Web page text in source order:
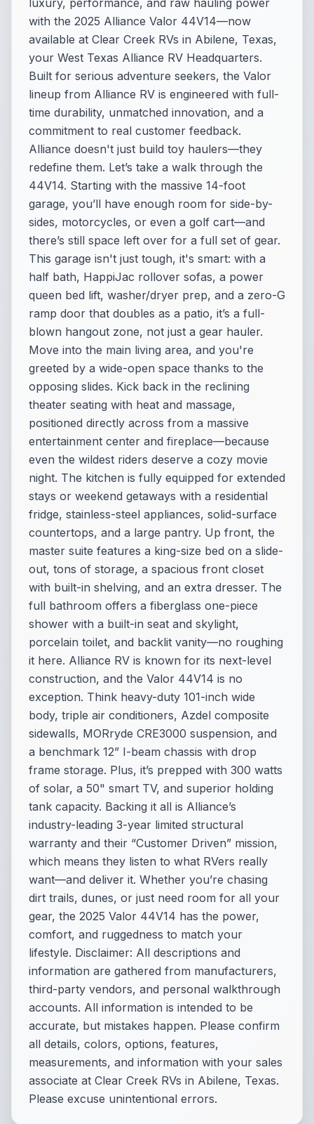
luxury, performance, and raw hauling power
with the 2025 Alliance Valor 44V14—now
available at Clear Creek RVs in Abilene, Texas,
your West Texas Alliance RV Headquarters.
Built for serious adventure seekers, the Valor
lineup from Alliance RV is engineered with full-
time durability, unmatched innovation, and a
commitment to real customer feedback.
Alliance doesn't just build toy haulers—they
redefine them. Let’s take a walk through the
44V14. Starting with the massive 14-foot
garage, you’ll have enough room for side-by-
sides, motorcycles, or even a golf cart—and
there’s still space left over for a full set of gear.
This garage isn't just tough, it's smart: with a
half bath, HappiJac rollover sofas, a power
queen bed lift, washer/dryer prep, and a zero-G
ramp door that doubles as a patio, it’s a full-
blown hangout zone, not just a gear hauler.
Move into the main living area, and you're
greeted by a wide-open space thanks to the
opposing slides. Kick back in the reclining
theater seating with heat and massage,
positioned directly across from a massive
entertainment center and fireplace—because
even the wildest riders deserve a cozy movie
night. The kitchen is fully equipped for extended
stays or weekend getaways with a residential
fridge, stainless-steel appliances, solid-surface
countertops, and a large pantry. Up front, the
master suite features a king-size bed on a slide-
out, tons of storage, a spacious front closet
with built-in shelving, and an extra dresser. The
full bathroom offers a fiberglass one-piece
shower with a built-in seat and skylight,
porcelain toilet, and backlit vanity—no roughing
it here. Alliance RV is known for its next-level
construction, and the Valor 44V14 is no
exception. Think heavy-duty 101-inch wide
body, triple air conditioners, Azdel composite
sidewalls, MORryde CRE3000 suspension, and
a benchmark 12” I-beam chassis with drop
frame storage. Plus, it’s prepped with 300 watts
of solar, a 50" smart TV, and superior holding
tank capacity. Backing it all is Alliance’s
industry-leading 3-year limited structural
warranty and their “Customer Driven” mission,
which means they listen to what RVers really
want—and deliver it. Whether you’re chasing
dirt trails, dunes, or just need room for all your
gear, the 2025 Valor 44V14 has the power,
comfort, and ruggedness to match your
lifestyle. Disclaimer: All descriptions and
information are gathered from manufacturers,
third-party vendors, and personal walkthrough
accounts. All information is intended to be
accurate, but mistakes happen. Please confirm
all details, colors, options, features,
measurements, and information with your sales
associate at Clear Creek RVs in Abilene, Texas.
Please excuse unintentional errors.